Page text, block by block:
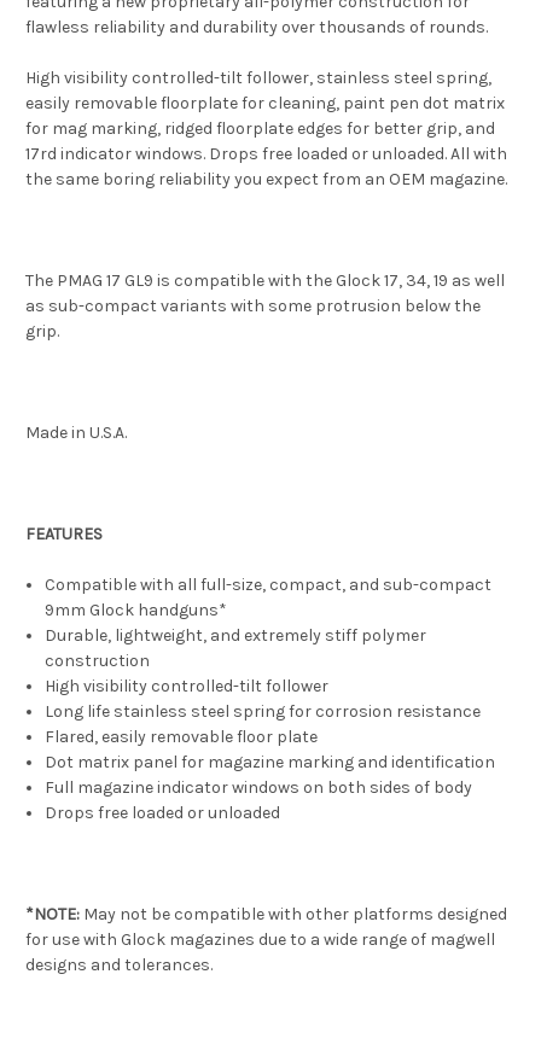
flawless reliability and durability over thousands of rounds.
High visibility controlled-tilt follower, stainless steel spring,
easily removable floorplate for cleaning, paint pen dot matrix
for mag marking, ridged floorplate edges for better grip, and
17rd indicator windows. Drops free loaded or unloaded. All with
the same boring reliability you expect from an OEM magazine.
The PMAG 17 GL9 is compatible with the Glock 17, 34, 19 as well
as sub-compact variants with some protrusion below the
grip.
Made in U.S.A.
FEATURES
Compatible with all full-size, compact, and sub-compact
9mm Glock handguns*
Durable, lightweight, and extremely stiff polymer
construction
High visibility controlled-tilt follower
Long life stainless steel spring for corrosion resistance
Flared, easily removable floor plate
Dot matrix panel for magazine marking and identification
Full magazine indicator windows on both sides of body
Drops free loaded or unloaded
*NOTE: May not be compatible with other platforms designed
for use with Glock magazines due to a wide range of magwell
designs and tolerances.